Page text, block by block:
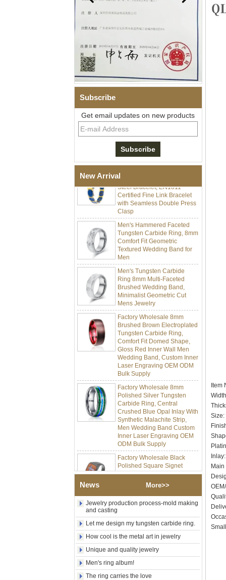
Subscribe
Get email updates on new products
New Arrival
Men Black Zirconia Ceramic
304 Stainless Steel I‑Links
Bracelet, 316L Double Push
Deployant Clasp, Embedded
Stones Therapy Link Bracelet
Women’s Sapphire Blue
Steel Bracelet, EN1811
Certified Fine Link Bracelet
with Seamless Double Press
Clasp
Men's Hammered Faceted
Tungsten Carbide Ring, 8mm
Comfort Fit Geometric
Textured Wedding Band for
Men
Men's Tungsten Carbide
Ring 8mm Multi-Faceted
Brushed Wedding Band,
Minimalist Geometric Cut
Mens Jewelry
Factory Wholesale 8mm
Brushed Brown Electroplated
Tungsten Carbide Ring,
Comfort Fit Domed Shape,
Gloss Red Inner Wall Men
Wedding Band, Custom Inner
Laser Engraving OEM ODM
Bulk Supply
Factory Wholesale 8mm
Polished Silver Tungsten
Carbide Ring, Central
Crushed Blue Opal Inlay With
Synthetic Malachite Strip,
Men Wedding Band Custom
Inner Laser Engraving OEM
ODM Bulk Supply
Factory Wholesale Black
Polished Square Signet
Tungsten Carbide Ring,
Wood Inlay With Abalone
Religious Statement Ring
Custom Inner Engraving
OEM ODM Bulk Supply
Factory Wholesale 8mm
Rose Gold Electroplated
Tungsten Carbide Ring, Red
Guitar String & Crushed Opal
Inlay Music Themed Men
Wedding Band, Custom Inner
Laser Engraving OEM ODM
Bulk Supply
News More>>
Jewelry production process-mold making
and casting
Let me design my tungsten carbide ring.
How cool is the metal art in jewelry
Unique and quality jewelry
Men's ring album!
The ring carries the love
Item
Main